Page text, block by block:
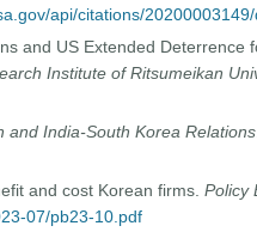
api/citations/
and US Extended Deterrence
Institute of Ritsumeikan
and India-South Korea Relations
and cost Korean firms. Policy
07/pb23-10.pdf